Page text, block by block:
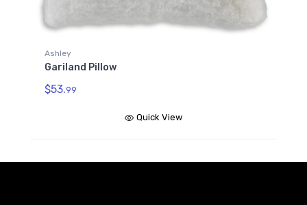
Ashley
Gariland Pillow
$53.99
Quick View